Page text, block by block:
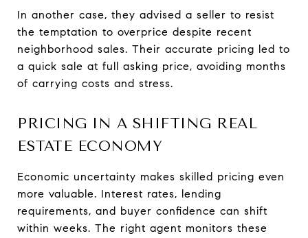
In another case, they advised a seller to resist
the temptation to overprice despite recent
neighborhood sales. Their accurate pricing led to
a quick sale at full asking price, avoiding months
of carrying costs and stress.
PRICING IN A SHIFTING REAL
ESTATE ECONOMY
Economic uncertainty makes skilled pricing even
more valuable. Interest rates, lending
requirements, and buyer confidence can shift
within weeks. The right agent monitors these